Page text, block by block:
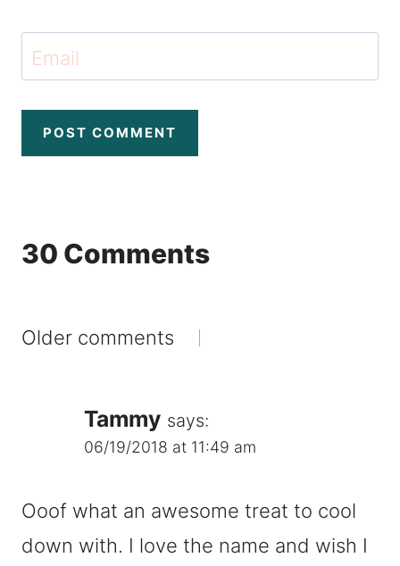
Email
30 Comments
Comments
Older comments
Tammy says:
06/19/2018 at 11:49 am
Ooof what an awesome treat to cool
down with. I love the name and wish I